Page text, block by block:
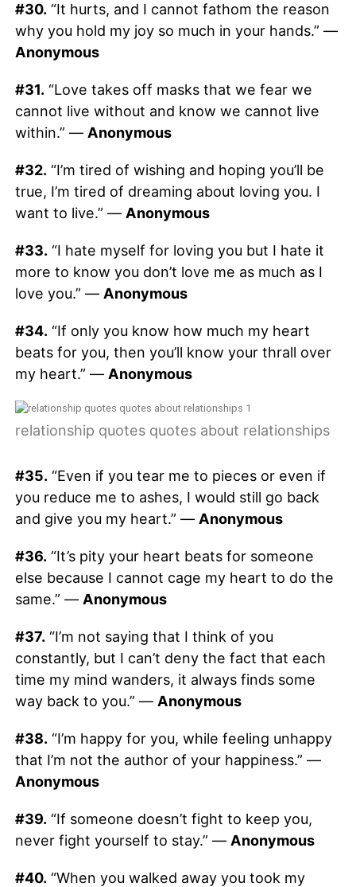
#30.“It hurts, and I cannot fathom the reason
why you hold my joy so much in your hands.” —
Anonymous
#31.“Love takes off masks that we fear we
cannot live without and know we cannot live
within.” — Anonymous
#32.“I’m tired of wishing and hoping you’ll be
true, I’m tired of dreaming about loving you. I
want to live.” — Anonymous
#33.“I hate myself for loving you but I hate it
more to know you don’t love me as much as I
love you.” — Anonymous
#34.“If only you know how much my heart
beats for you, then you’ll know your thrall over
my heart.” — Anonymous
relationship quotes quotes about relationships
#35.“Even if you tear me to pieces or even if
you reduce me to ashes, I would still go back
and give you my heart.” — Anonymous
#36.“It’s pity your heart beats for someone
else because I cannot cage my heart to do the
same.” — Anonymous
#37.“I’m not saying that I think of you
constantly, but I can’t deny the fact that each
time my mind wanders, it always finds some
way back to you.” — Anonymous
#38.“I’m happy for you, while feeling unhappy
that I’m not the author of your happiness.” —
Anonymous
#39.“If someone doesn’t fight to keep you,
never fight yourself to stay.” — Anonymous
#40.“When you walked away you took my